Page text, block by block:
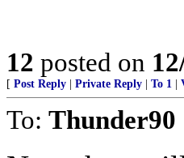
12 posted on
[ Post Reply Private Reply To 1
To: Thunder90